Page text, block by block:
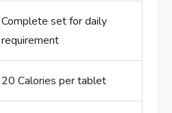
Complete set for daily
requirement
20 Calories per tablet